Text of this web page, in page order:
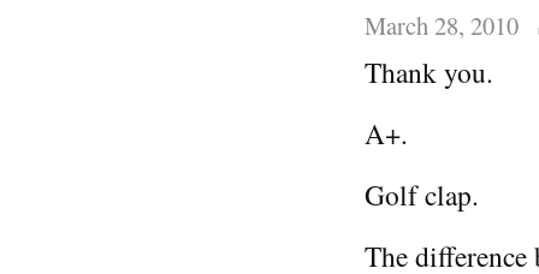
March 28, 2010
Thank you.
A+.
Golf clap.
The difference